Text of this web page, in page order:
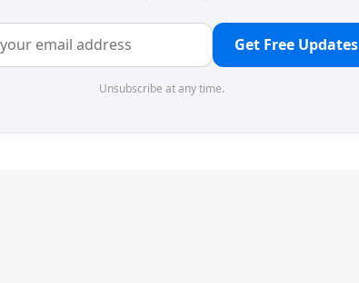
Get Free Updates
Unsubscribe at any time.